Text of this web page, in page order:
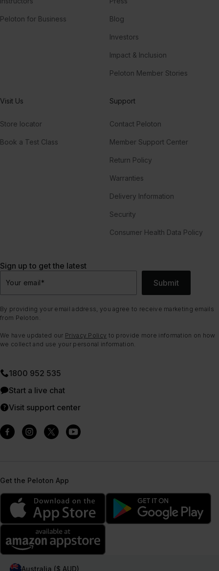
Peloton for Business Blog
Investors
Impact & Inclusion
Peloton Member Stories
Visit Us
Store locator
Book a Test Class
Support
Contact Peloton
Member Support Center
Return Policy
Warranties
Delivery Information
Security
Consumer Health Data Policy
Sign up to get the latest
Your email* Submit
By providing your email address, you agree to receive marketing emails
from Peloton.
We have updated our Privacy Policy to provide more information on how
we collect and use your personal information.
1800 952 535
Start a live chat
Visit support center
Get the Peloton App
Australia ($ AUD)